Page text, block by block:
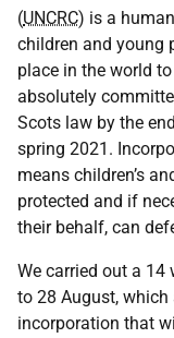
(UNCRC) is a
children and young
place in the world
absolutely
Scots law by the
spring 2021.
means children’s
protected and if
their behalf, can
We carried out a 14
to 28 August,
incorporation that